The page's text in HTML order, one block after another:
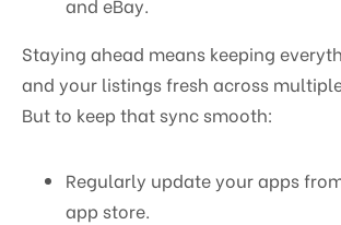
and eBay.
Staying ahead means keeping
and your listings fresh across
But to keep that sync smooth:
Regularly update your apps
app store.